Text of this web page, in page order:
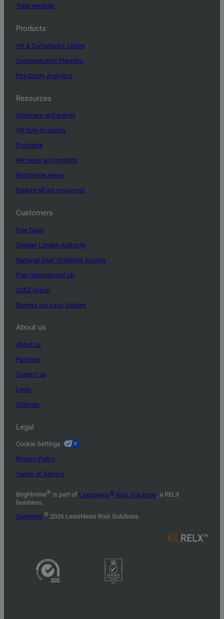
Total rewards
Products
HR & Compliance Centre
Compensation Planning
Pay Equity Analytics
Resources
Webinars and events
HR how-to guides
Podcasts
HR news and insights
Brightmine news
Explore all our resources
Customers
Five Guys
Greater London Authority
National Deaf Children’s Society
Plan International UK
SUEZ Group
Browse our case studies
About us
About us
Partners
Contact us
Login
Sitemap
Legal
Cookie Settings
Privacy Policy
Terms of Service
Brightmine® is part of LexisNexis® Risk Solutions, a RELX
business.
Copyright © 2026 LexisNexis Risk Solutions.